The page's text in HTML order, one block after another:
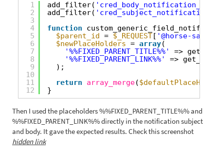
1
2
3
4
5
6
7
8
9
10
11
12
add_filter(
add_filter(
function
$parent_id = $_REQUEST[ '@horse-
$newPlaceHolders = array(
'%%FIXED_PARENT_TITLE%%'
=>
'%%FIXED_PARENT_LINK%%'
=>
);
return
array_merge(
}
Then I used the placeholders %%FIXED_PARENT_TITLE%% and
%%FIXED_PARENT_LINK%% directly in the notification subject
and body. It gave the expected results. Check this screenshot
hidden link